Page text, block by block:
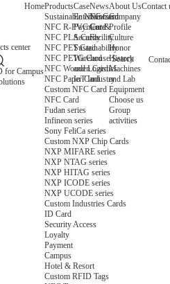
HomeProducts
Sustainable NFC Card
NFC R-PVC Card
NFC PLA Card
NFC PET Card
NFC PETG Card
NFC Wooden Card
NFC Paper Card
Custom NFC Card
NFC Card
Fudan series
Infineon series
Sony FeliCa series
Custom NXP Chip Cards
NXP MIFARE series
NXP NTAG series
NXP HITAG series
NXP ICODE series
NXP UCODE series
Custom Industries Cards
ID Card
Security Access
Loyalty
Payment
Campus
Hotel & Resort
Custom RFID Tags
Case
Entertainment
Payment &
Security
Sustainability
Warehouse
and Logistics
IoT Industry
News
News
Core
Facility
About Us
Company
Profile
Culture
Honor
History
Machines
and Lab
Equipment
Choose us
Group
activities
Contact
center
Search
for Campus